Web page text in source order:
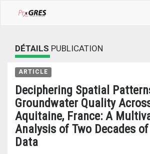
DÉTAILS PUBLICATION
ARTICLE
Deciphering Spatial
Groundwater Quality
Aquitaine, France: A
Analysis of Two Decades
Data